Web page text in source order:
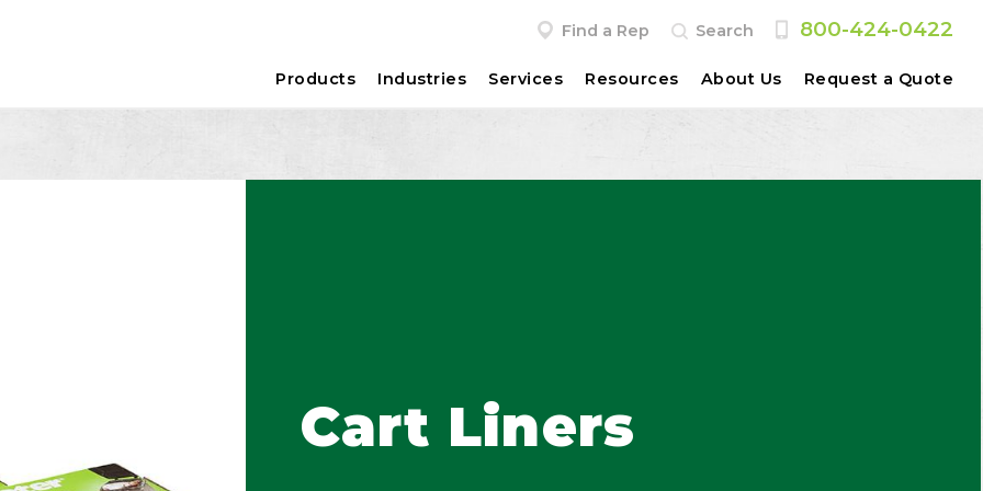
Find a Rep Search 800-424-0422
Products Industries Services Resources About Us Request a Quote
Cart Liners